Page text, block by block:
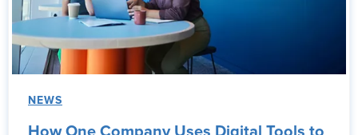
NEWS
How One Company Uses Digital Tools to